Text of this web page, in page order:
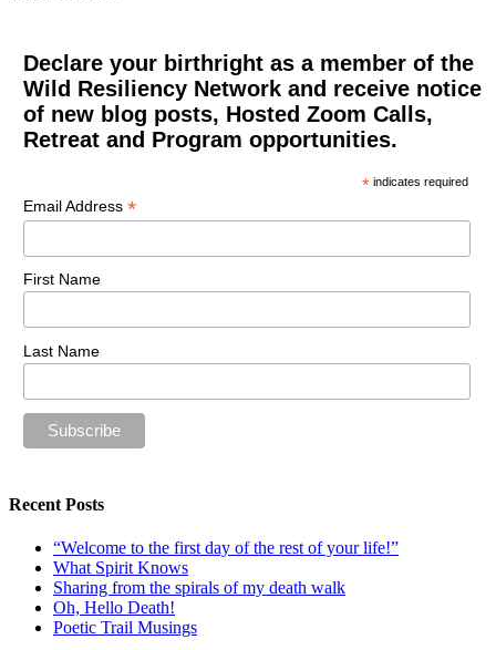
Declare your birthright as a member of the
Wild Resiliency Network and receive notice
of new blog posts, Hosted Zoom Calls,
Retreat and Program opportunities.
* indicates required
Email Address *
First Name
Last Name
Recent Posts
“Welcome to the first day of the rest of your life!”
What Spirit Knows
Sharing from the spirals of my death walk
Oh, Hello Death!
Poetic Trail Musings